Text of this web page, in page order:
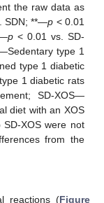
the raw data as
SDN; **—p < 0.01
p < 0.01 vs. SD-
type 1
type 1 diabetic
1 diabetic rats
SD-XOS—
diet with an XOS
XOS were not
from the
reactions (Figure